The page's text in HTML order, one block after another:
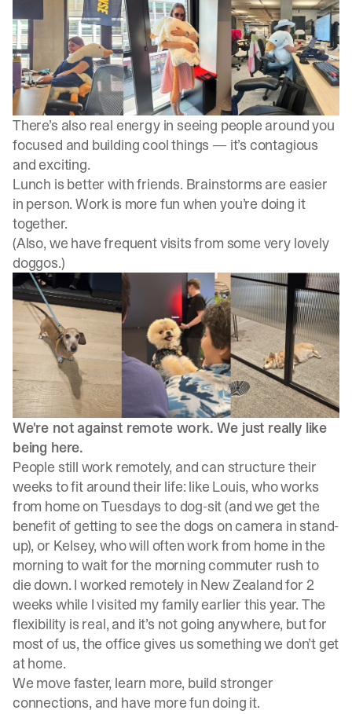
There’s also real energy in seeing people around you
focused and building cool things — it’s contagious
and exciting.
Lunch is better with friends. Brainstorms are easier
in person. Work is more fun when you’re doing it
together.
(Also, we have frequent visits from some very lovely
doggos.)
We're not against remote work. We just really like
being here.
People still work remotely, and can structure their
weeks to fit around their life: like Louis, who works
from home on Tuesdays to dog-sit (and we get the
benefit of getting to see the dogs on camera in stand-
up), or Kelsey, who will often work from home in the
morning to wait for the morning commuter rush to
die down. I worked remotely in New Zealand for 2
weeks while I visited my family earlier this year. The
flexibility is real, and it’s not going anywhere, but for
most of us, the office gives us something we don’t get
at home.
We move faster, learn more, build stronger
connections, and have more fun doing it.